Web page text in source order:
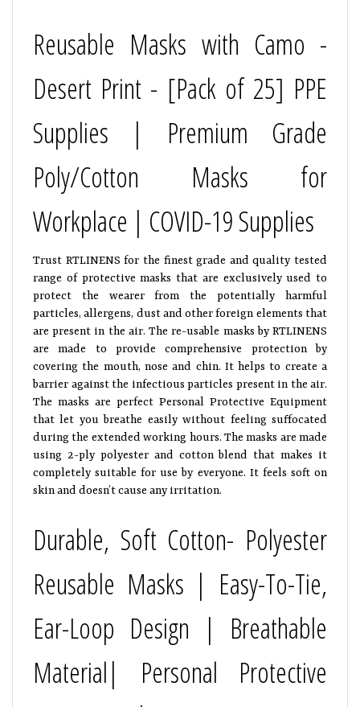
Reusable Masks with Camo -
Desert Print - [Pack of 25] PPE
Supplies | Premium Grade
Poly/Cotton Masks for
Workplace | COVID-19 Supplies
Trust RTLINENS for the finest grade and quality tested
range of protective masks that are exclusively used to
protect the wearer from the potentially harmful
particles, allergens, dust and other foreign elements that
are present in the air. The re-usable masks by RTLINENS
are made to provide comprehensive protection by
covering the mouth, nose and chin. It helps to create a
barrier against the infectious particles present in the air.
The masks are perfect Personal Protective Equipment
that let you breathe easily without feeling suffocated
during the extended working hours. The masks are made
using 2-ply polyester and cotton blend that makes it
completely suitable for use by everyone. It feels soft on
skin and doesn’t cause any irritation.
Durable, Soft Cotton- Polyester
Reusable Masks | Easy-To-Tie,
Ear-Loop Design | Breathable
Material| Personal Protective